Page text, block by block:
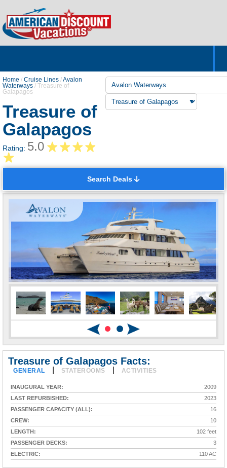
Home / Cruise Lines /Avalon
Waterways / Treasure of
Galapagos
Treasure of
Galapagos
Rating: 5.0
Search Deals
Treasure of Galapagos Facts:
GENERAL STATEROOMS ACTIVITIES
INAUGURAL YEAR:
2009
LAST REFURBISHED:
2023
PASSENGER CAPACITY (ALL):
16
CREW:
10
LENGTH:
102 feet
PASSENGER DECKS:
3
ELECTRIC:
110 AC